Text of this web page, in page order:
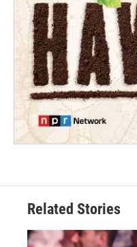
Related Stories